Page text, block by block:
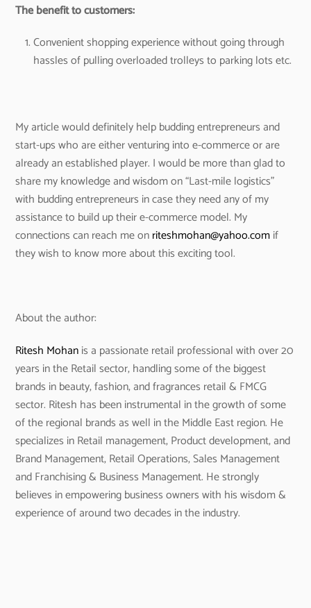
The benefit to customers:
Convenient shopping experience without going through
hassles of pulling overloaded trolleys to parking lots etc.
My article would definitely help budding entrepreneurs and
start-ups who are either venturing into e-commerce or are
already an established player. I would be more than glad to
share my knowledge and wisdom on “Last-mile logistics”
with budding entrepreneurs in case they need any of my
assistance to build up their e-commerce model. My
connections can reach me onriteshmohan@yahoo.comif
they wish to know more about this exciting tool.
About the author:
Ritesh Mohanis a passionate retail professional with over 20
years in the Retail sector, handling some of the biggest
brands in beauty, fashion, and fragrances retail & FMCG
sector. Ritesh has been instrumental in the growth of some
of the regional brands as well in the Middle East region. He
specializes in Retail management, Product development, and
Brand Management, Retail Operations, Sales Management
and Franchising & Business Management. He strongly
believes in empowering business owners with his wisdom &
experience of around two decades in the industry.